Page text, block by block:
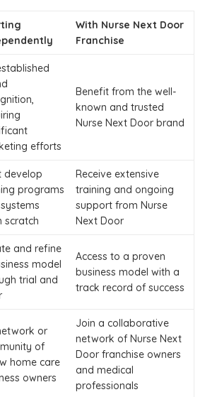
With Nurse Next Door
Franchise
efforts
Benefit from the well-
known and trusted
Nurse Next Door brand
develop
programs
scratch
Receive extensive
training and ongoing
support from Nurse
Next Door
and refine
model
trial and
Access to a proven
business model with a
track record of success
or
of
home care
owners
Join a collaborative
network of Nurse Next
Door franchise owners
and medical
professionals